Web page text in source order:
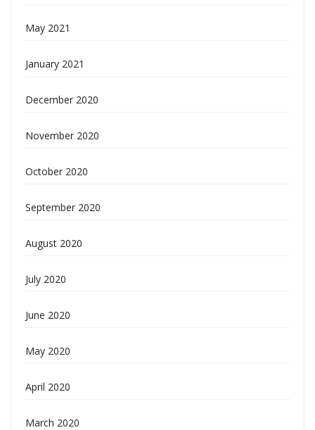
May 2021
January 2021
December 2020
November 2020
October 2020
September 2020
August 2020
July 2020
June 2020
May 2020
April 2020
March 2020